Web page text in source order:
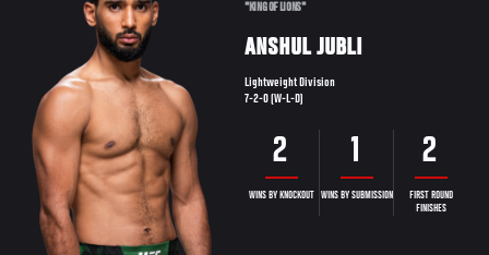
"KING OF LIONS"
ANSHUL JUBLI
Lightweight Division
7-2-0 (W-L-D)
2
WINS BY KNOCKOUT
1
WINS BY SUBMISSION
2
FIRST ROUND
FINISHES